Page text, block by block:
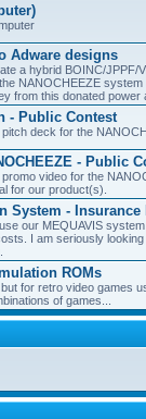
Adware designs
a hybrid BOINC/
NANOCHEEZE
from this donated power
- Public Contest
deck for the
- Public
video for the
for our product(s).
System - Insurance
our MEQUAVIS
I am seriously
ROMs
for retro video games
of games...